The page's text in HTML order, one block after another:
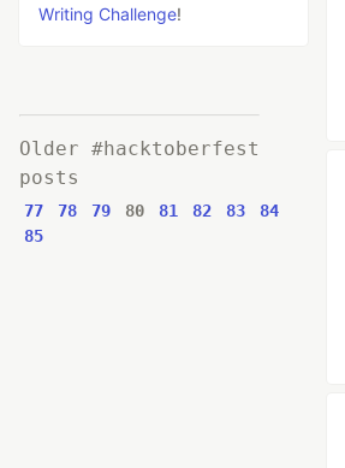
Writing Challenge!
Older #hacktoberfest
posts
77 78 79 80 81 82 83
84
85